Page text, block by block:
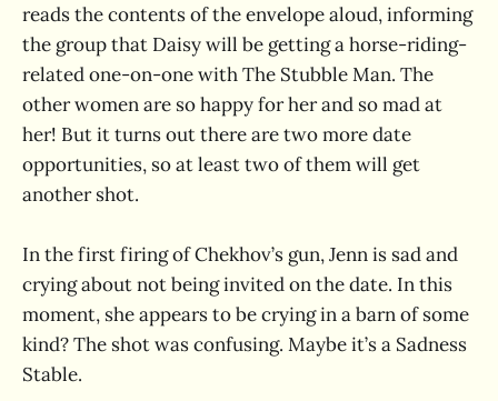
reads the contents of the envelope aloud, informing
the group that Daisy will be getting a horse-riding-
related one-on-one with The Stubble Man. The
other women are so happy for her and so mad at
her! But it turns out there are two more date
opportunities, so at least two of them will get
another shot.
In the first firing of Chekhov’s gun, Jenn is sad and
crying about not being invited on the date. In this
moment, she appears to be crying in a barn of some
kind? The shot was confusing. Maybe it’s a Sadness
Stable.